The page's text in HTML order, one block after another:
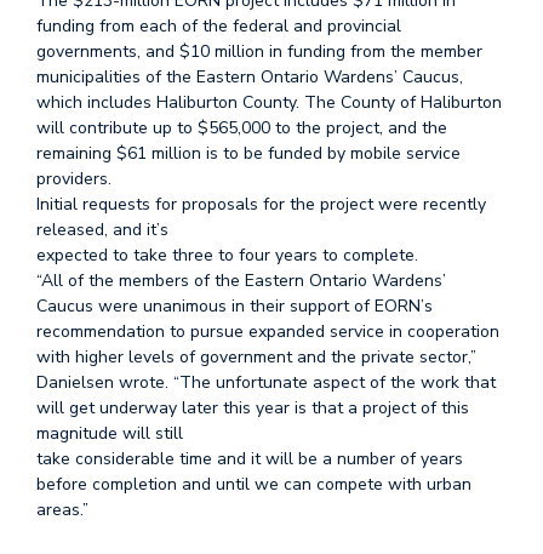
funding from each of the federal and provincial
governments, and $10 million in funding from the member
municipalities of the Eastern Ontario Wardens’ Caucus,
which includes Haliburton County. The County of Haliburton
will contribute up to $565,000 to the project, and the
remaining $61 million is to be funded by mobile service
providers.
Initial requests for proposals for the project were recently
released, and it’s
expected to take three to four years to complete.
“All of the members of the Eastern Ontario Wardens’
Caucus were unanimous in their support of EORN’s
recommendation to pursue expanded service in cooperation
with higher levels of government and the private sector,”
Danielsen wrote. “The unfortunate aspect of the work that
will get underway later this year is that a project of this
magnitude will still
take considerable time and it will be a number of years
before completion and until we can compete with urban
areas.”